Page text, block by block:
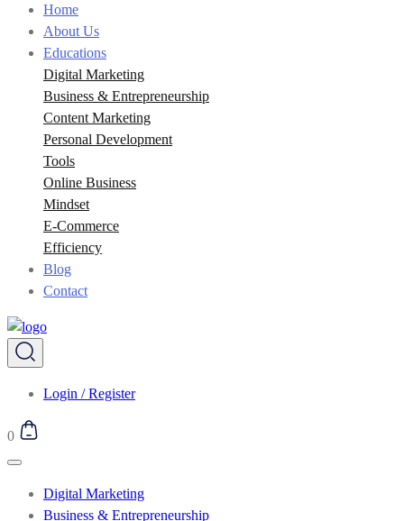
Home
About Us
Educations
Digital Marketing
Business & Entrepreneurship
Content Marketing
Personal Development
Tools
Online Business
Mindset
E-Commerce
Efficiency
Blog
Contact
Login / Register
0
Digital Marketing
Business & Entrepreneurship